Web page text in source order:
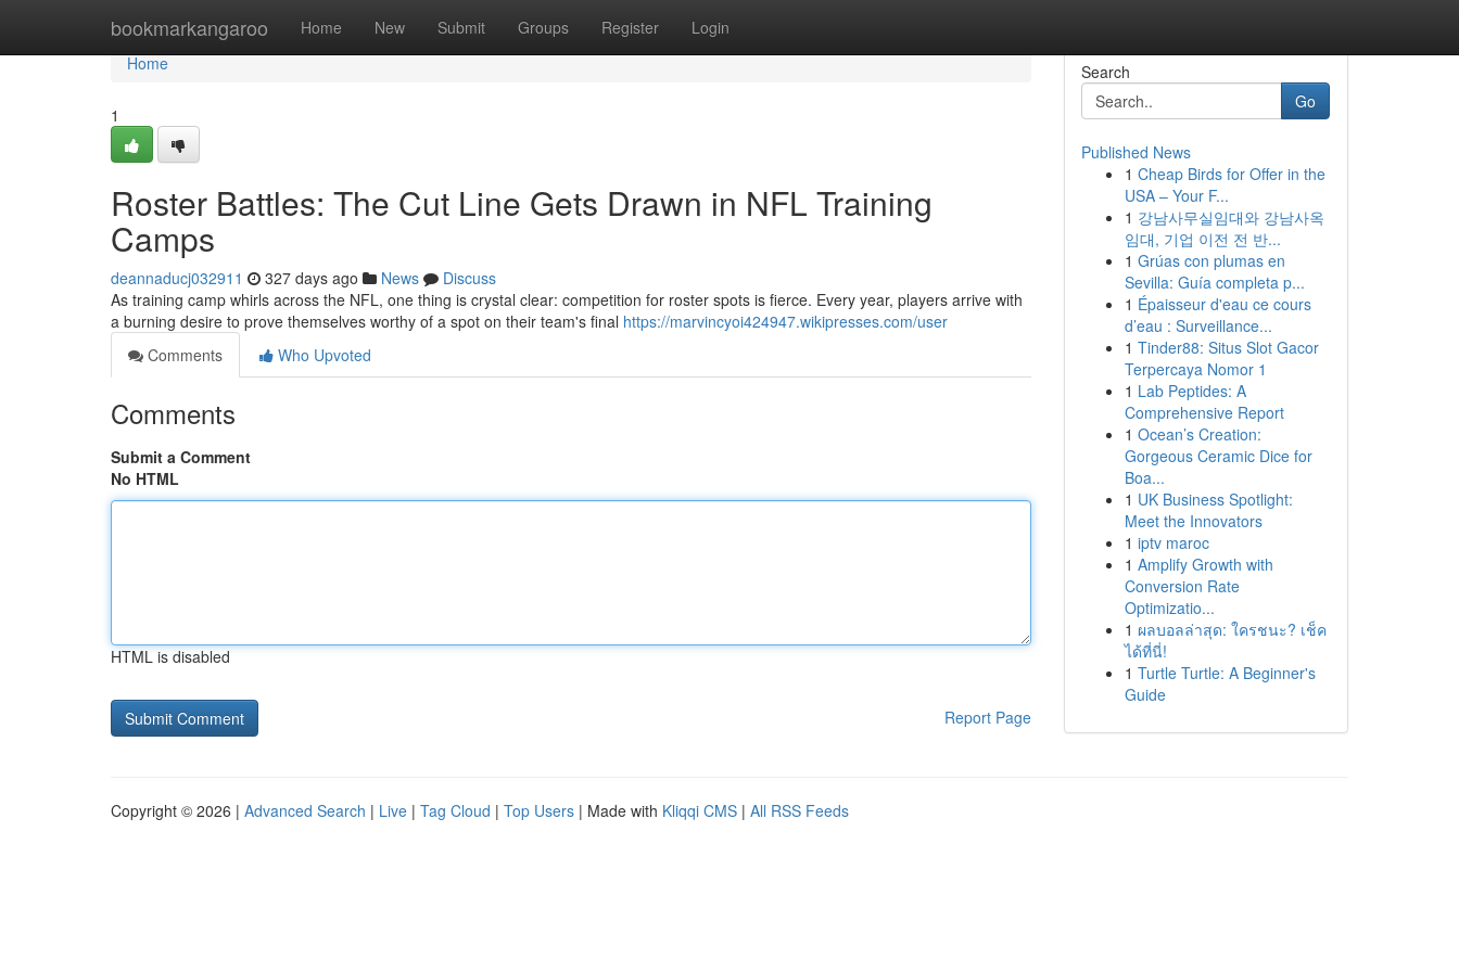
bookmarkangaroo Home New Submit Groups Register Login
Home
Home
1
Roster Battles: The Cut Line Gets Drawn in NFL Training
Camps
deannaducj032911 327 days ago News
Discuss
As training camp whirls across the NFL, one thing is crystal clear: competition for roster spots is fierce. Every year, players arrive with
a burning desire to prove themselves worthy of a spot on their team's final https://marvincyoi424947.wikipresses.com/user
Comments
Who Upvoted
Comments
Submit a Comment
No HTML
HTML is disabled
Report Page
Search
Go
Published News
1 Cheap Birds for Offer in the
USA – Your F...
1 강남사무실임대와 강남사옥
임대, 기업 이전 전 반...
1 Grúas con plumas en
Sevilla: Guía completa p...
1 Épaisseur d'eau ce cours
d’eau : Surveillance...
1 Tinder88: Situs Slot Gacor
Terpercaya Nomor 1
1 Lab Peptides: A
Comprehensive Report
1 Ocean’s Creation:
Gorgeous Ceramic Dice for
Boa...
1 UK Business Spotlight:
Meet the Innovators
1 iptv maroc
1 Amplify Growth with
Conversion Rate
Optimizatio...
1 ผลบอลล่าสุด: ใครชนะ? เช็ค
ได้ที่นี่!
1 Turtle Turtle: A Beginner's
Guide
Copyright © 2026 | Advanced Search | Live | Tag Cloud | Top Users | Made with Kliqqi CMS | All RSS Feeds